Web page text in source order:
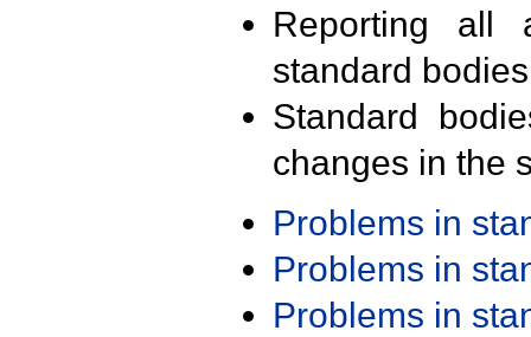
Reporting all
standard
Standard
changes in the
Problems in
Problems in
Problems in